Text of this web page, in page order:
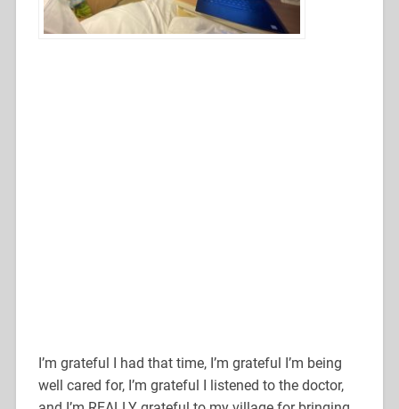
I’m grateful I had that time, I’m grateful I’m being
well cared for, I’m grateful I listened to the doctor,